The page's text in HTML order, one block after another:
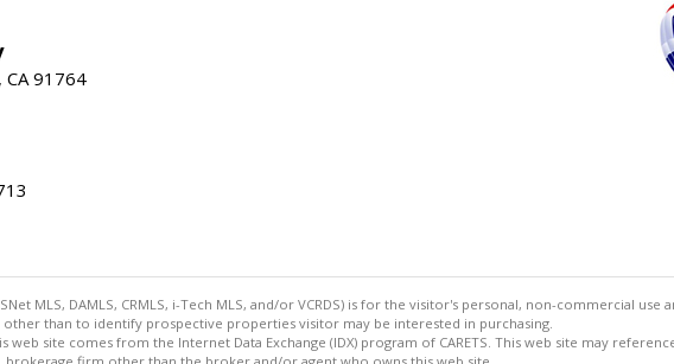
CA 91764
MLS, DAMLS, CRMLS, i-Tech MLS, and/or VCRDS) is for the visitor's personal, non-commercial use
other than to identify prospective properties visitor may be interested in purchasing.
site comes from the Internet Data Exchange (IDX) program of CARETS. This web site may